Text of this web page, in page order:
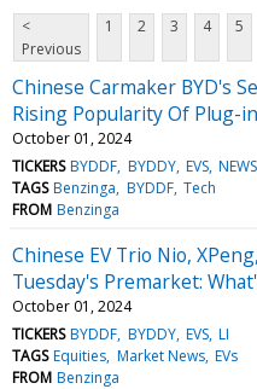
<
Previous
1 2 3 4 5
Chinese Carmaker BYD's
Rising Popularity Of Plug-
October 01, 2024
TICKERS BYDDF BYDDY EVS NEWS
TAGS Benzinga BYDDF Tech
FROM Benzinga
Chinese EV Trio Nio,
Tuesday's Premarket:
October 01, 2024
TICKERS BYDDF BYDDY EVS LI
TAGS Equities Market News EVs
FROM Benzinga